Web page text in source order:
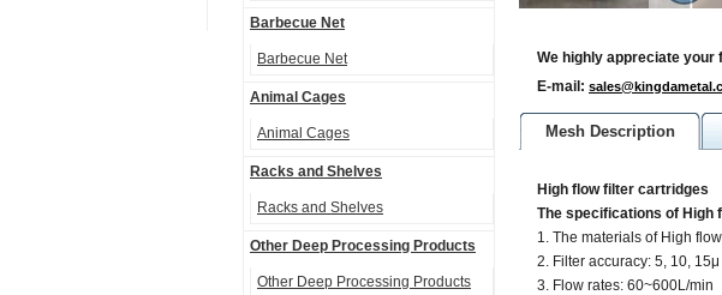
Barbecue Net
Barbecue Net
Animal Cages
Animal Cages
Racks and Shelves
Racks and Shelves
Other Deep Processing Products
Other Deep Processing Products
We highly appreciate your
E-mail:
Mesh Description
High flow filter cartridges
The specifications of High
1. The materials of High
2. Filter accuracy: 5, 10, 15μ
3. Flow rates: 60~600L/min